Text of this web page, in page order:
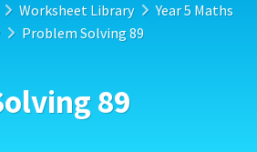
Worksheet Library
Year 5 Maths
Problem Solving 89
89